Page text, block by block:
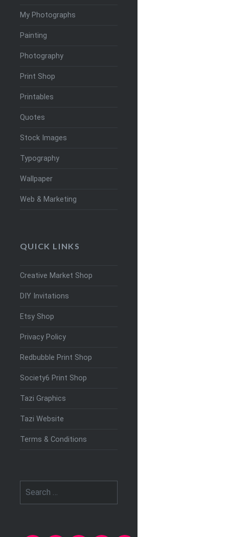
My Photographs
Painting
Photography
Print Shop
Printables
Quotes
Stock Images
Typography
Wallpaper
Web & Marketing
QUICK LINKS
Creative Market Shop
DIY Invitations
Etsy Shop
Privacy Policy
Redbubble Print Shop
Society6 Print Shop
Tazi Graphics
Tazi Website
Terms & Conditions
for: